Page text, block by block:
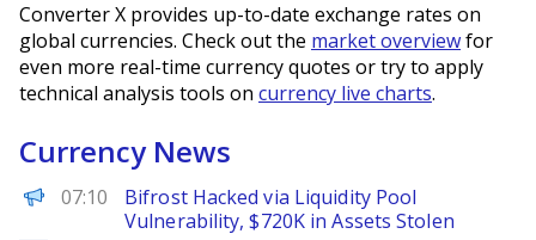
Converter X provides up-to-date exchange rates on
global currencies. Check out the market overviewfor
even more real-time currency quotes or try to apply
technical analysis tools on currency live charts.
Currency News
PANews
07:10
Bifrost Hacked via Liquidity Pool
Vulnerability, $720K in Assets Stolen